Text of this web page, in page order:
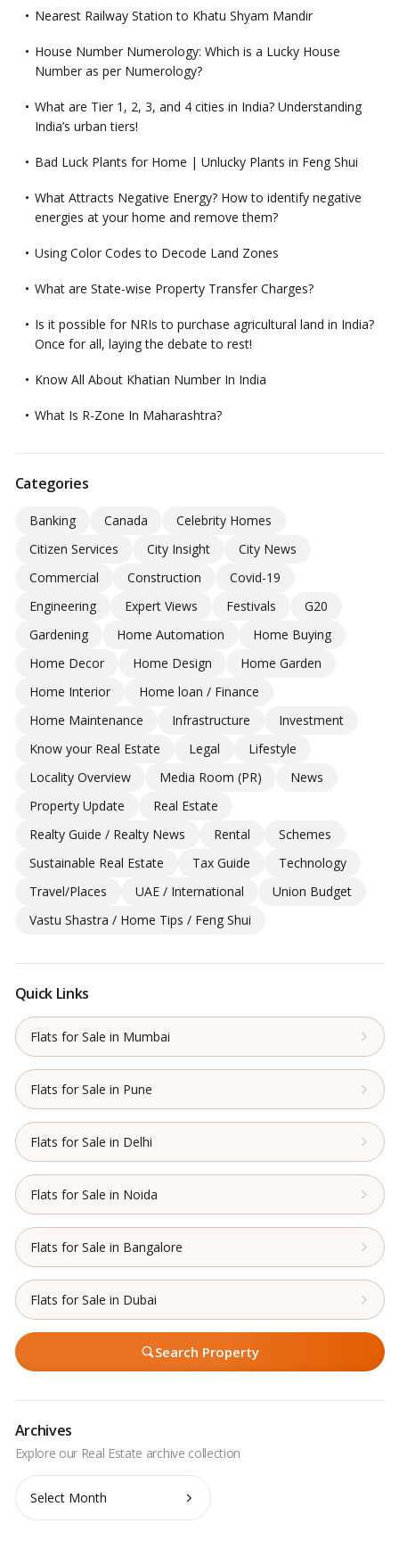
Nearest Railway Station to Khatu Shyam Mandir
House Number Numerology: Which is a Lucky House
Number as per Numerology?
What are Tier 1, 2, 3, and 4 cities in India? Understanding
India’s urban tiers!
Bad Luck Plants for Home | Unlucky Plants in Feng Shui
What Attracts Negative Energy? How to identify negative
energies at your home and remove them?
Using Color Codes to Decode Land Zones
What are State-wise Property Transfer Charges?
Is it possible for NRIs to purchase agricultural land in India?
Once for all, laying the debate to rest!
Know All About Khatian Number In India
What Is R-Zone In Maharashtra?
Categories
Banking Canada
Celebrity Homes
Citizen Services
City Insight
City News
Commercial
Construction
Covid-19
Engineering
Expert Views Festivals
G20
Gardening
Home Automation
Home Buying
Home Decor
Home Design
Home Garden
Home Interior
Home loan / Finance
Home Maintenance
Infrastructure
Investment
Know your Real Estate
Legal
Lifestyle
Locality Overview
Media Room (PR)
News
Property Update
Real Estate
Realty Guide / Realty News
Rental
Schemes
Sustainable Real Estate
Tax Guide
Technology
Travel/Places
UAE / International
Union Budget
Vastu Shastra / Home Tips / Feng Shui
Quick Links
Flats for Sale in Mumbai
Flats for Sale in Pune
Flats for Sale in Delhi
Flats for Sale in Noida
Flats for Sale in Bangalore
Flats for Sale in Dubai
Search Property
Archives
Archives